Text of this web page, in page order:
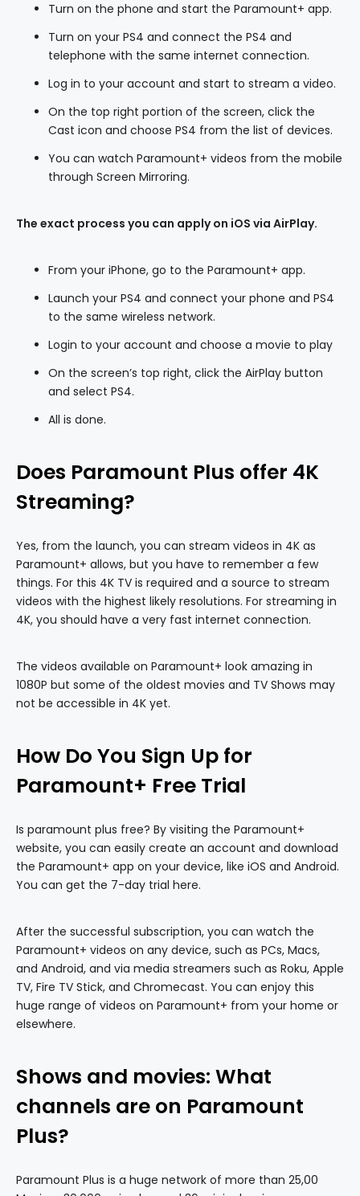
Turn on the phone and start the Paramount+ app.
Turn on your PS4 and connect the PS4 and
telephone with the same internet connection.
Log in to your account and start to stream a video.
On the top right portion of the screen, click the
Cast icon and choose PS4 from the list of devices.
You can watch Paramount+ videos from the mobile
through Screen Mirroring.
The exact process you can apply on iOS via AirPlay.
From your iPhone, go to the Paramount+ app.
Launch your PS4 and connect your phone and PS4
to the same wireless network.
Login to your account and choose a movie to play
On the screen’s top right, click the AirPlay button
and select PS4.
All is done.
Does Paramount Plus offer 4K
Streaming?
Yes, from the launch, you can stream videos in 4K as
Paramount+ allows, but you have to remember a few
things. For this 4K TV is required and a source to stream
videos with the highest likely resolutions. For streaming in
4K, you should have a very fast internet connection.
The videos available on Paramount+ look amazing in
1080P but some of the oldest movies and TV Shows may
not be accessible in 4K yet.
How Do You Sign Up for
Paramount+ Free Trial
Is paramount plus free? By visiting the Paramount+
website, you can easily create an account and download
the Paramount+ app on your device, like iOS and Android.
You can get the 7-day trial here.
After the successful subscription, you can watch the
Paramount+ videos on any device, such as PCs, Macs,
and Android, and via media streamers such as Roku, Apple
TV, Fire TV Stick, and Chromecast. You can enjoy this
huge range of videos on Paramount+ from your home or
elsewhere.
Shows and movies: What
channels are on Paramount
Plus?
Paramount Plus is a huge network of more than 25,00